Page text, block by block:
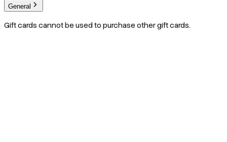
General
Gift cards cannot be used to purchase other gift cards.